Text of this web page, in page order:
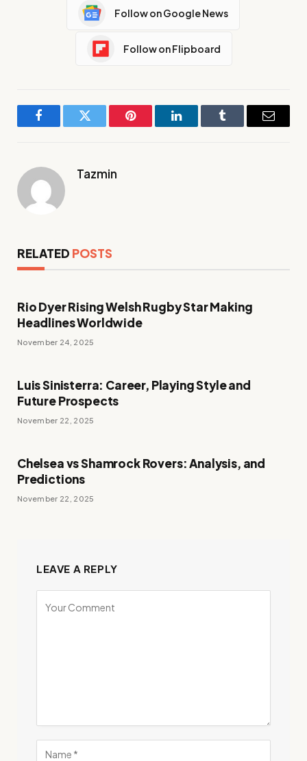
Follow on Google News
Follow on Flipboard
FacebookTwitter Pinterest LinkedInTumblr Email
Tazmin
RELATED POSTS
Rio Dyer Rising Welsh Rugby Star Making
Headlines Worldwide
November 24, 2025
Luis Sinisterra: Career, Playing Style and
Future Prospects
November 22, 2025
Chelsea vs Shamrock Rovers: Analysis, and
Predictions
November 22, 2025
LEAVE A REPLY